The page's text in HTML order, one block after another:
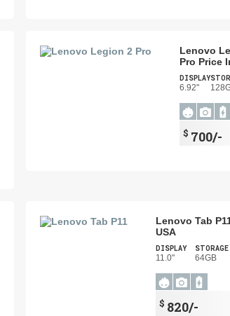
Lenovo
Pro Price
DISPLAY
6.92"
$ 700/-
Lenovo Tab
USA
DISPLAY
11.0"
STORAGE
64GB
$ 820/-